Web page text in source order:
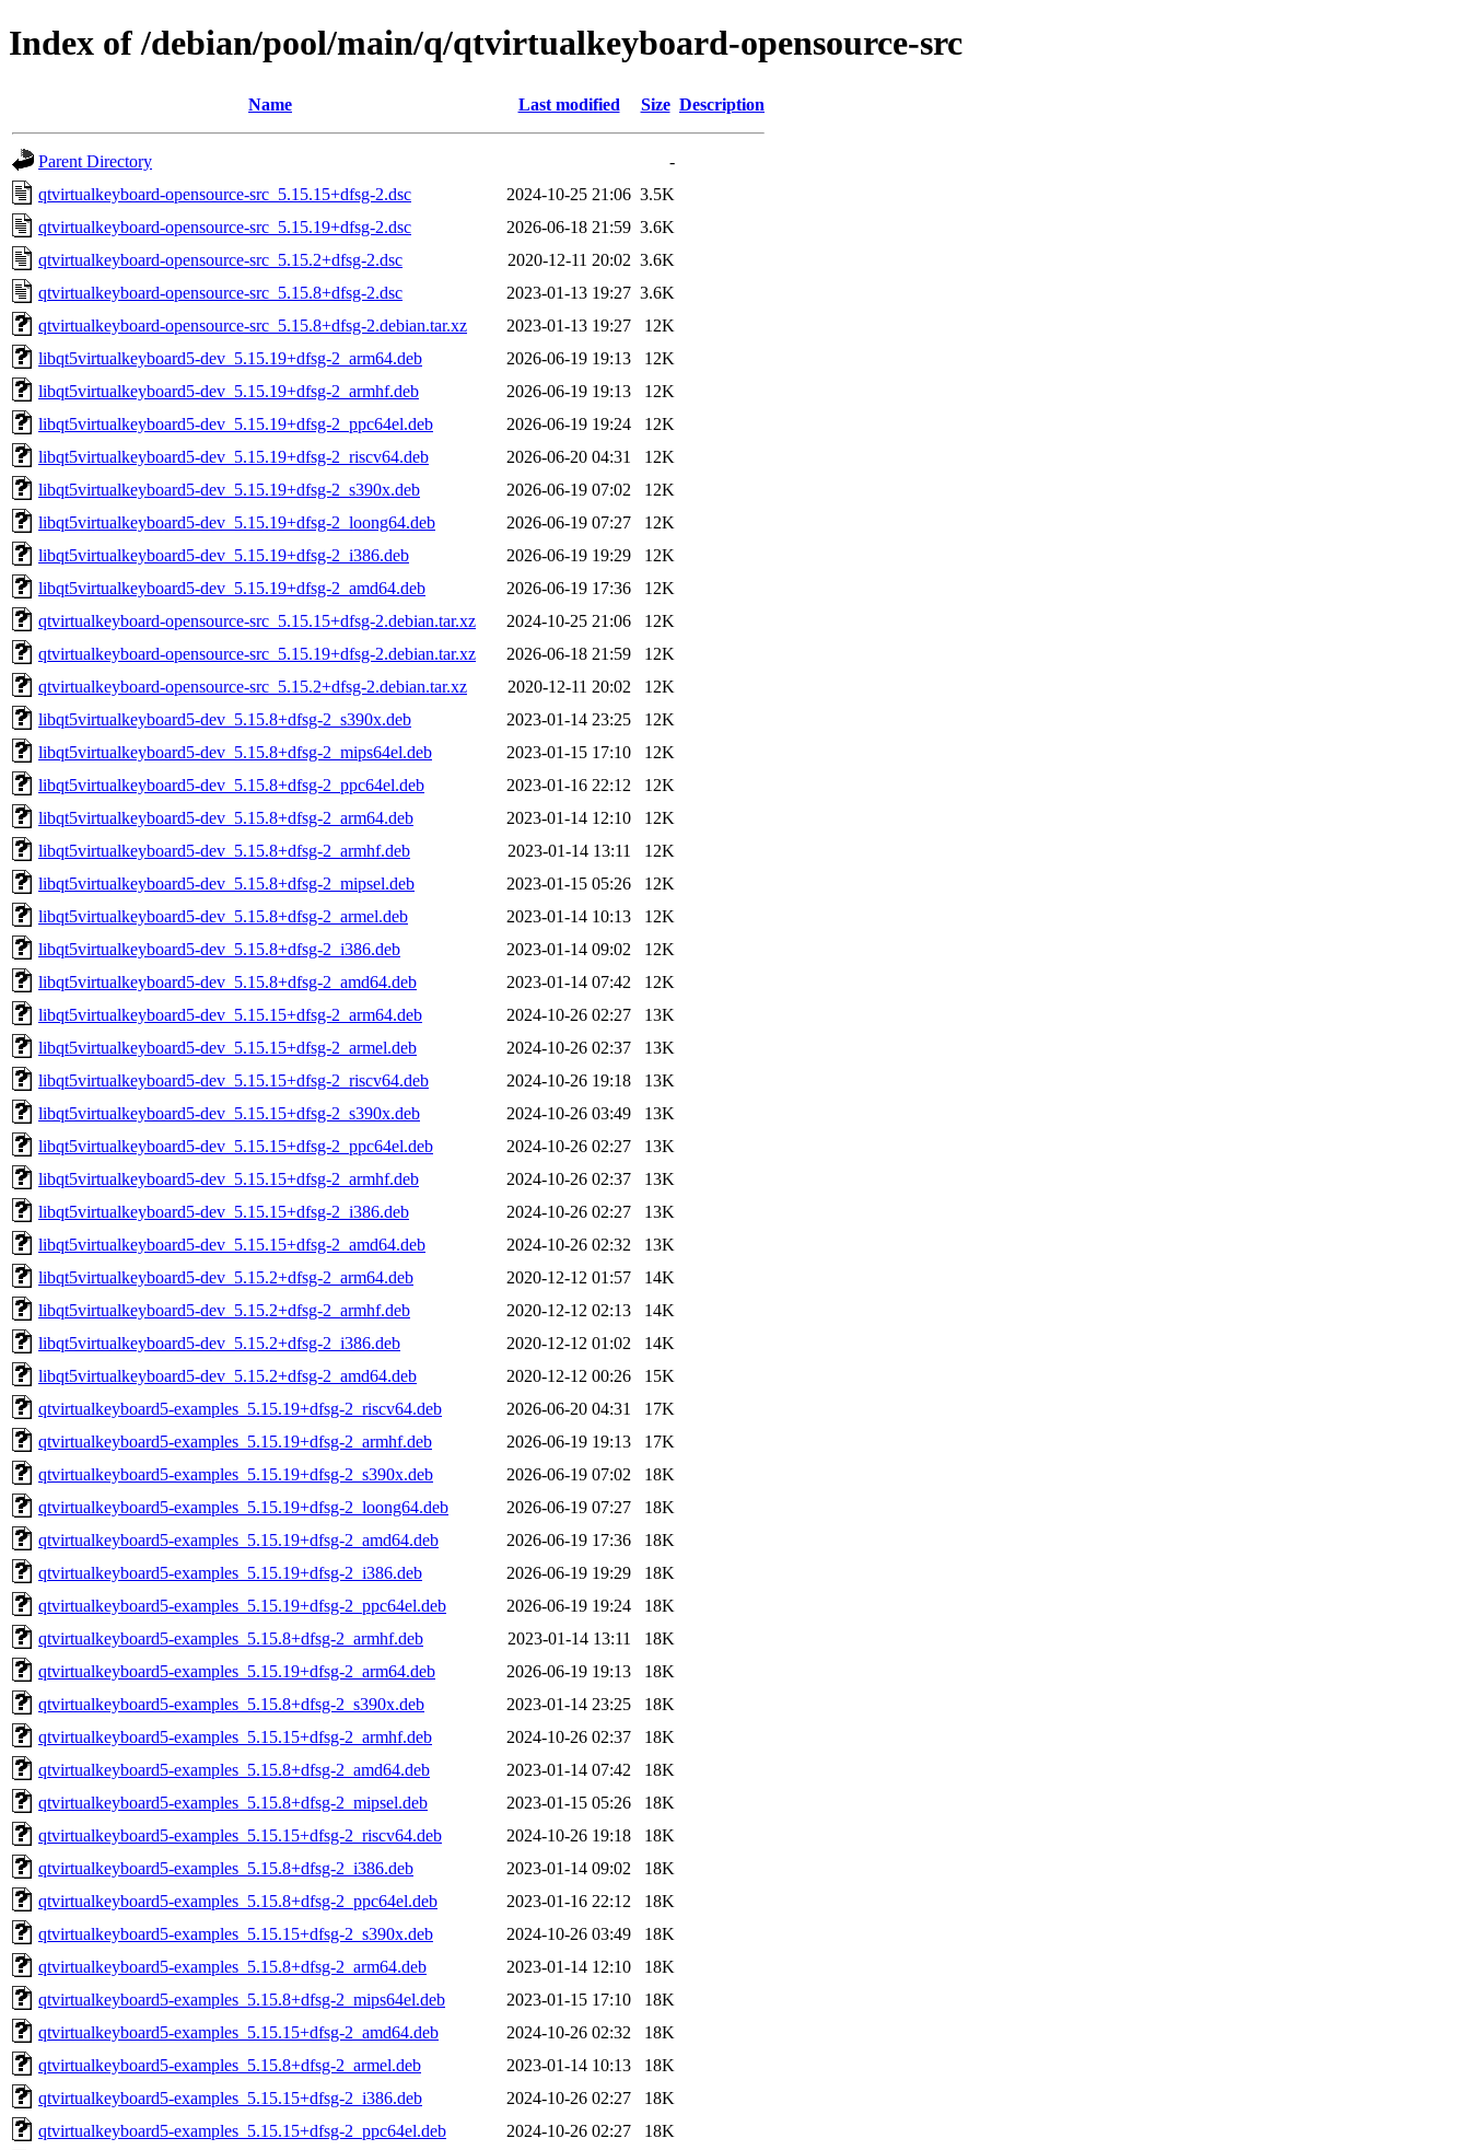
Index of /debian/pool/main/q/qtvirtualkeyboard-opensource-src
Name Last modified Size Description
Parent Directory
-
qtvirtualkeyboard-opensource-src_5.15.15+dfsg-2.dsc
2024-10-25 21:06 3.5K
qtvirtualkeyboard-opensource-src_5.15.19+dfsg-2.dsc
2026-06-18 21:59 3.6K
qtvirtualkeyboard-opensource-src_5.15.2+dfsg-2.dsc
2020-12-11 20:02 3.6K
qtvirtualkeyboard-opensource-src_5.15.8+dfsg-2.dsc
2023-01-13 19:27 3.6K
qtvirtualkeyboard-opensource-src_5.15.8+dfsg-2.debian.tar.xz
2023-01-13 19:27
12K
libqt5virtualkeyboard5-dev_5.15.19+dfsg-2_arm64.deb
2026-06-19 19:13
12K
libqt5virtualkeyboard5-dev_5.15.19+dfsg-2_armhf.deb
2026-06-19 19:13
12K
libqt5virtualkeyboard5-dev_5.15.19+dfsg-2_ppc64el.deb
2026-06-19 19:24
12K
libqt5virtualkeyboard5-dev_5.15.19+dfsg-2_riscv64.deb
2026-06-20 04:31
12K
libqt5virtualkeyboard5-dev_5.15.19+dfsg-2_s390x.deb
2026-06-19 07:02
12K
libqt5virtualkeyboard5-dev_5.15.19+dfsg-2_loong64.deb
2026-06-19 07:27
12K
libqt5virtualkeyboard5-dev_5.15.19+dfsg-2_i386.deb
2026-06-19 19:29
12K
libqt5virtualkeyboard5-dev_5.15.19+dfsg-2_amd64.deb
2026-06-19 17:36
12K
qtvirtualkeyboard-opensource-src_5.15.15+dfsg-2.debian.tar.xz
2024-10-25 21:06
12K
qtvirtualkeyboard-opensource-src_5.15.19+dfsg-2.debian.tar.xz
2026-06-18 21:59
12K
qtvirtualkeyboard-opensource-src_5.15.2+dfsg-2.debian.tar.xz
2020-12-11 20:02
12K
libqt5virtualkeyboard5-dev_5.15.8+dfsg-2_s390x.deb
2023-01-14 23:25
12K
libqt5virtualkeyboard5-dev_5.15.8+dfsg-2_mips64el.deb
2023-01-15 17:10
12K
libqt5virtualkeyboard5-dev_5.15.8+dfsg-2_ppc64el.deb
2023-01-16 22:12
12K
libqt5virtualkeyboard5-dev_5.15.8+dfsg-2_arm64.deb
2023-01-14 12:10
12K
libqt5virtualkeyboard5-dev_5.15.8+dfsg-2_armhf.deb
2023-01-14 13:11
12K
libqt5virtualkeyboard5-dev_5.15.8+dfsg-2_mipsel.deb
2023-01-15 05:26
12K
libqt5virtualkeyboard5-dev_5.15.8+dfsg-2_armel.deb
2023-01-14 10:13
12K
libqt5virtualkeyboard5-dev_5.15.8+dfsg-2_i386.deb
2023-01-14 09:02
12K
libqt5virtualkeyboard5-dev_5.15.8+dfsg-2_amd64.deb
2023-01-14 07:42
12K
libqt5virtualkeyboard5-dev_5.15.15+dfsg-2_arm64.deb
2024-10-26 02:27
13K
libqt5virtualkeyboard5-dev_5.15.15+dfsg-2_armel.deb
2024-10-26 02:37
13K
libqt5virtualkeyboard5-dev_5.15.15+dfsg-2_riscv64.deb
2024-10-26 19:18
13K
libqt5virtualkeyboard5-dev_5.15.15+dfsg-2_s390x.deb
2024-10-26 03:49
13K
libqt5virtualkeyboard5-dev_5.15.15+dfsg-2_ppc64el.deb
2024-10-26 02:27
13K
libqt5virtualkeyboard5-dev_5.15.15+dfsg-2_armhf.deb
2024-10-26 02:37
13K
libqt5virtualkeyboard5-dev_5.15.15+dfsg-2_i386.deb
2024-10-26 02:27
13K
libqt5virtualkeyboard5-dev_5.15.15+dfsg-2_amd64.deb
2024-10-26 02:32
13K
libqt5virtualkeyboard5-dev_5.15.2+dfsg-2_arm64.deb
2020-12-12 01:57
14K
libqt5virtualkeyboard5-dev_5.15.2+dfsg-2_armhf.deb
2020-12-12 02:13
14K
libqt5virtualkeyboard5-dev_5.15.2+dfsg-2_i386.deb
2020-12-12 01:02
14K
libqt5virtualkeyboard5-dev_5.15.2+dfsg-2_amd64.deb
2020-12-12 00:26
15K
qtvirtualkeyboard5-examples_5.15.19+dfsg-2_riscv64.deb
2026-06-20 04:31
17K
qtvirtualkeyboard5-examples_5.15.19+dfsg-2_armhf.deb
2026-06-19 19:13
17K
qtvirtualkeyboard5-examples_5.15.19+dfsg-2_s390x.deb
2026-06-19 07:02
18K
qtvirtualkeyboard5-examples_5.15.19+dfsg-2_loong64.deb
2026-06-19 07:27
18K
qtvirtualkeyboard5-examples_5.15.19+dfsg-2_amd64.deb
2026-06-19 17:36
18K
qtvirtualkeyboard5-examples_5.15.19+dfsg-2_i386.deb
2026-06-19 19:29
18K
qtvirtualkeyboard5-examples_5.15.19+dfsg-2_ppc64el.deb
2026-06-19 19:24
18K
qtvirtualkeyboard5-examples_5.15.8+dfsg-2_armhf.deb
2023-01-14 13:11
18K
qtvirtualkeyboard5-examples_5.15.19+dfsg-2_arm64.deb
2026-06-19 19:13
18K
qtvirtualkeyboard5-examples_5.15.8+dfsg-2_s390x.deb
2023-01-14 23:25
18K
qtvirtualkeyboard5-examples_5.15.15+dfsg-2_armhf.deb
2024-10-26 02:37
18K
qtvirtualkeyboard5-examples_5.15.8+dfsg-2_amd64.deb
2023-01-14 07:42
18K
qtvirtualkeyboard5-examples_5.15.8+dfsg-2_mipsel.deb
2023-01-15 05:26
18K
qtvirtualkeyboard5-examples_5.15.15+dfsg-2_riscv64.deb
2024-10-26 19:18
18K
qtvirtualkeyboard5-examples_5.15.8+dfsg-2_i386.deb
2023-01-14 09:02
18K
qtvirtualkeyboard5-examples_5.15.8+dfsg-2_ppc64el.deb
2023-01-16 22:12
18K
qtvirtualkeyboard5-examples_5.15.15+dfsg-2_s390x.deb
2024-10-26 03:49
18K
qtvirtualkeyboard5-examples_5.15.8+dfsg-2_arm64.deb
2023-01-14 12:10
18K
qtvirtualkeyboard5-examples_5.15.8+dfsg-2_mips64el.deb
2023-01-15 17:10
18K
qtvirtualkeyboard5-examples_5.15.15+dfsg-2_amd64.deb
2024-10-26 02:32
18K
qtvirtualkeyboard5-examples_5.15.8+dfsg-2_armel.deb
2023-01-14 10:13
18K
qtvirtualkeyboard5-examples_5.15.15+dfsg-2_i386.deb
2024-10-26 02:27
18K
qtvirtualkeyboard5-examples_5.15.15+dfsg-2_ppc64el.deb
2024-10-26 02:27
18K